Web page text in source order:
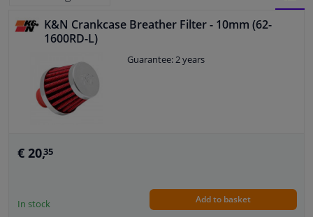
Windscreens & accessories
Interior & fabrics
Cleaning & protection
BLOCK
K&N Crankcase Breather Filter - 10mm (62-
1600RD-L)
Guarantee: 2 years
€ 20,35
In stock Add to basket